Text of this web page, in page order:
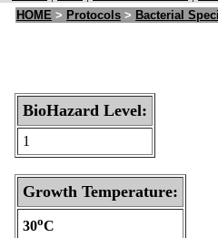
HOME > Protocols > Bacterial
BioHazard Level:
1
Growth Temperature:
30oC